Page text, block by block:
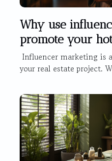
Why use
promote your
Influencer marketing is
your real estate project.